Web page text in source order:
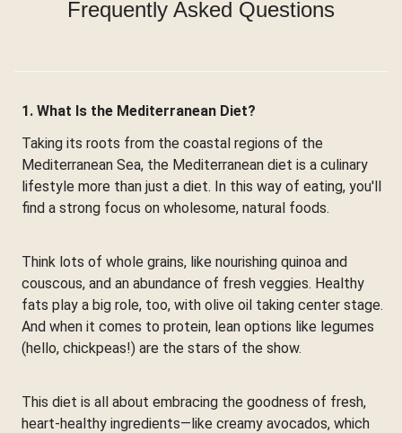
Frequently Asked Questions
1. What Is the Mediterranean Diet?
Taking its roots from the coastal regions of the
Mediterranean Sea, the Mediterranean diet is a culinary
lifestyle more than just a diet. In this way of eating, you'll
find a strong focus on wholesome, natural foods.
Think lots of whole grains, like nourishing quinoa and
couscous, and an abundance of fresh veggies. Healthy
fats play a big role, too, with olive oil taking center stage.
And when it comes to protein, lean options like legumes
(hello, chickpeas!) are the stars of the show.
This diet is all about embracing the goodness of fresh,
heart-healthy ingredients—like creamy avocados, which